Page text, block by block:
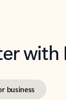
business